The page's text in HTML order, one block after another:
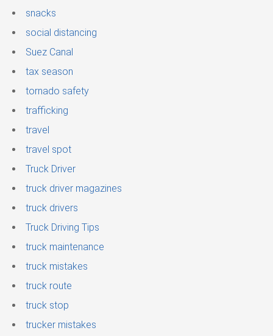
snacks
social distancing
Suez Canal
tax season
tornado safety
trafficking
travel
travel spot
Truck Driver
truck driver magazines
truck drivers
Truck Driving Tips
truck maintenance
truck mistakes
truck route
truck stop
trucker mistakes